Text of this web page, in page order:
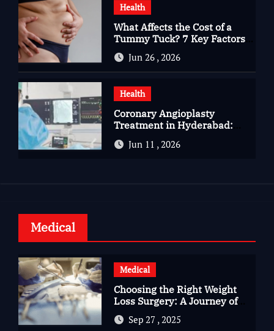
Health
What Affects the Cost of a
Tummy Tuck? 7 Key Factors
You Should Know
Jun 26 , 2026
Health
Coronary Angioplasty
Treatment in Hyderabad:
Advanced Care for Heart
HealthJun 11 , 2026
Medical
Medical
Choosing the Right Weight
Loss Surgery: A Journey of
Questions, Hopes, and
Healing
Sep 27 , 2025